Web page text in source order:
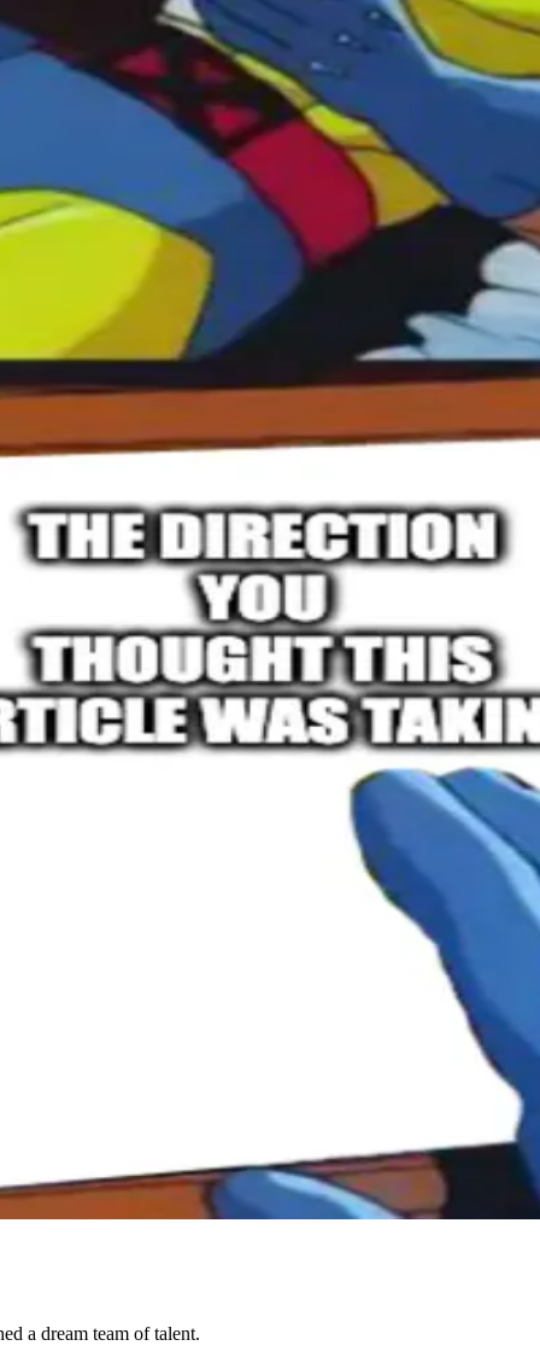
a dream team of talent.